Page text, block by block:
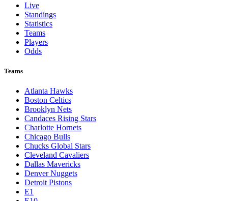
Live
Standings
Statistics
Teams
Players
Odds
Teams
Atlanta Hawks
Boston Celtics
Brooklyn Nets
Candaces Rising Stars
Charlotte Hornets
Chicago Bulls
Chucks Global Stars
Cleveland Cavaliers
Dallas Mavericks
Denver Nuggets
Detroit Pistons
E1